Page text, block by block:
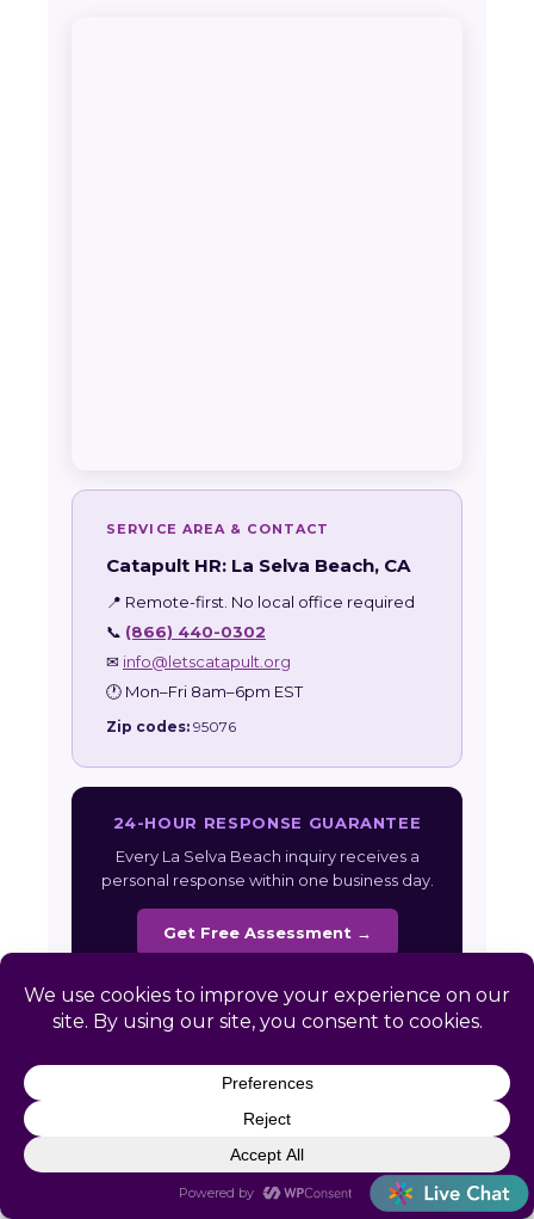
SERVICE AREA & CONTACT
Catapult HR: La Selva Beach, CA
📍 Remote-first. No local office required
📞 (866) 440-0302
✉ info@letscatapult.org
🕐 Mon–Fri 8am–6pm EST
Zip codes: 95076
24-HOUR RESPONSE GUARANTEE
Every La Selva Beach inquiry receives a
personal response within one business day.
Get Free Assessment →
Also serving:California HR Services|All